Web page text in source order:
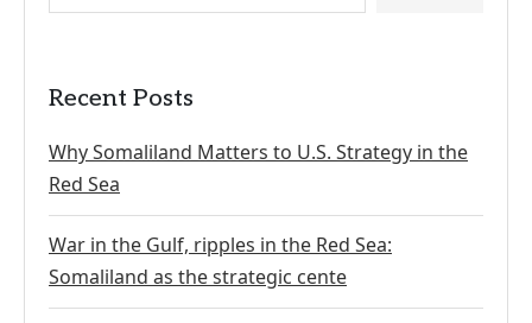
Recent Posts
Why Somaliland Matters to U.S. Strategy in the
Red Sea
War in the Gulf, ripples in the Red Sea:
Somaliland as the strategic cente